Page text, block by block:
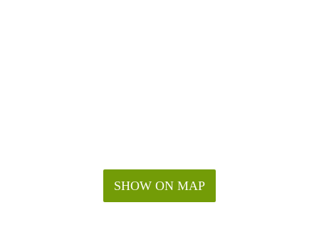
SHOW ON MAP